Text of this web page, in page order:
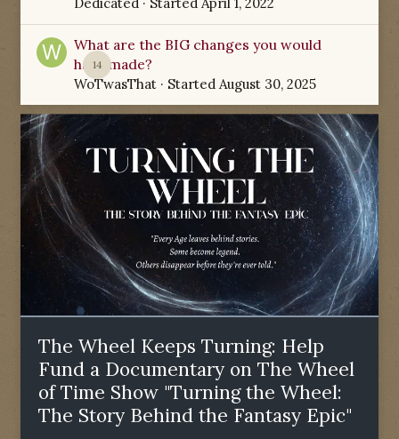
Dedicated · Started April 1, 2022
14
What are the BIG changes you would
have made?
WoTwasThat · Started August 30, 2025
The Wheel Keeps Turning: Help
Fund a Documentary on The Wheel
of Time Show "Turning the Wheel:
The Story Behind the Fantasy Epic"